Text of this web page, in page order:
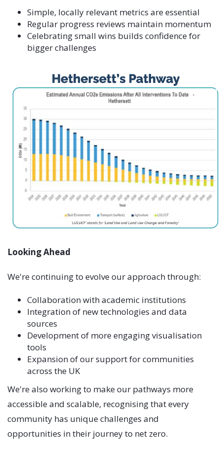
Simple, locally relevant metrics are essential
Regular progress reviews maintain momentum
Celebrating small wins builds confidence for
bigger challenges
Looking Ahead
We're continuing to evolve our approach through:
Collaboration with academic institutions
Integration of new technologies and data
sources
Development of more engaging visualisation
tools
Expansion of our support for communities
across the UK
We're also working to make our pathways more
accessible and scalable, recognising that every
community has unique challenges and
opportunities in their journey to net zero.